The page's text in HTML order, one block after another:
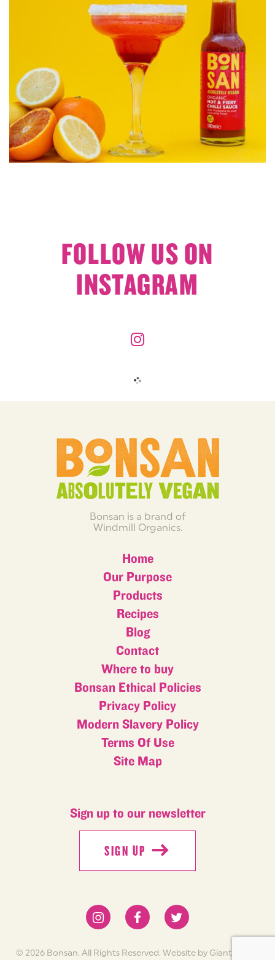
FOLLOW US ON
INSTAGRAM
Bonsan is a brand of
Windmill Organics.
Home
Our Purpose
Products
Recipes
Blog
Contact
Where to buy
Bonsan Ethical Policies
Privacy Policy
Modern Slavery Policy
Terms Of Use
Site Map
Sign up to our newsletter
SIGN UP
© 2026 Bonsan. All Rights Reserved. Website by Giant Peach